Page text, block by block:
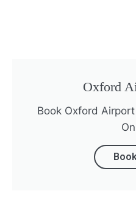
Oxford
Book Oxford